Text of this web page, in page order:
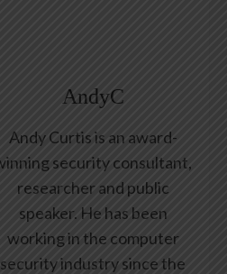
AndyC
Andy Curtis is an award-
security consultant,
researcher and public
speaker. He has been
working in the computer
security industry since the